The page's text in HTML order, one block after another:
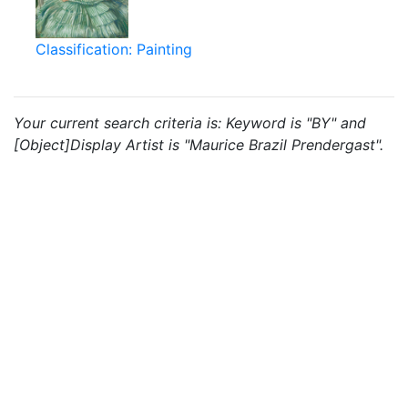
Classification: Painting
Your current search criteria is: Keyword is "BY" and
[Object]Display Artist is "Maurice Brazil Prendergast".